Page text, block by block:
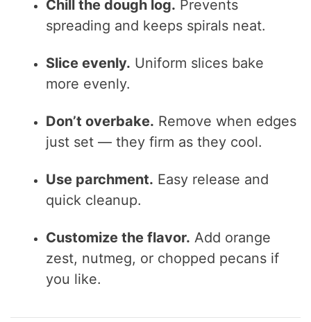
Chill the dough log. Prevents
spreading and keeps spirals neat.
Slice evenly. Uniform slices bake
more evenly.
Don’t overbake. Remove when edges
just set — they firm as they cool.
Use parchment. Easy release and
quick cleanup.
Customize the flavor. Add orange
zest, nutmeg, or chopped pecans if
you like.